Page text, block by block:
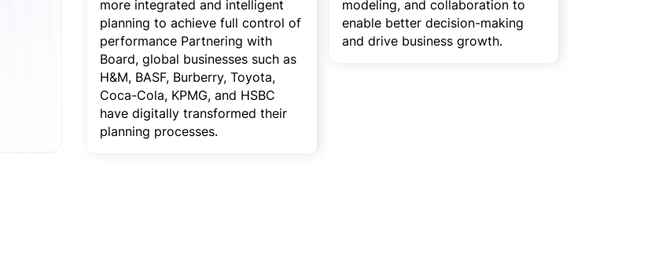
more integrated and intelligent
planning to achieve full control of
performance Partnering with
Board, global businesses such as
H&M, BASF, Burberry, Toyota,
Coca-Cola, KPMG, and HSBC
have digitally transformed their
planning processes.
modeling, and collaboration to
enable better decision-making
and drive business growth.